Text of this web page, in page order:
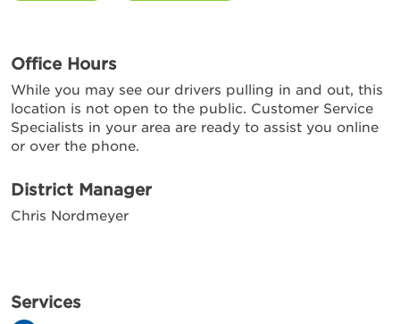
Office Hours
While you may see our drivers pulling in and out, this
location is not open to the public. Customer Service
Specialists in your area are ready to assist you online
or over the phone.
District Manager
Chris Nordmeyer
Services